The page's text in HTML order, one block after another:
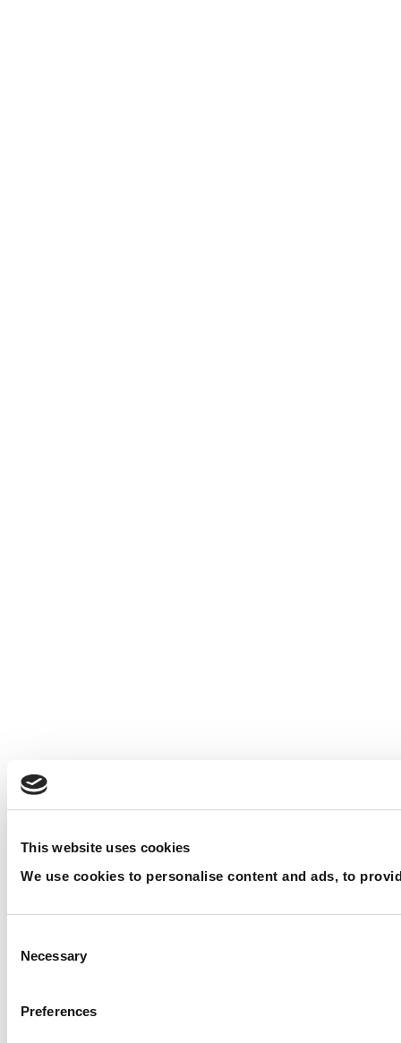
This website uses cookies
We use cookies to personalise content and ads, to
Necessary
Preferences